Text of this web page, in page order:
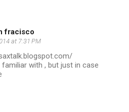
fracisco
at 7:31 PM
with , but just in case